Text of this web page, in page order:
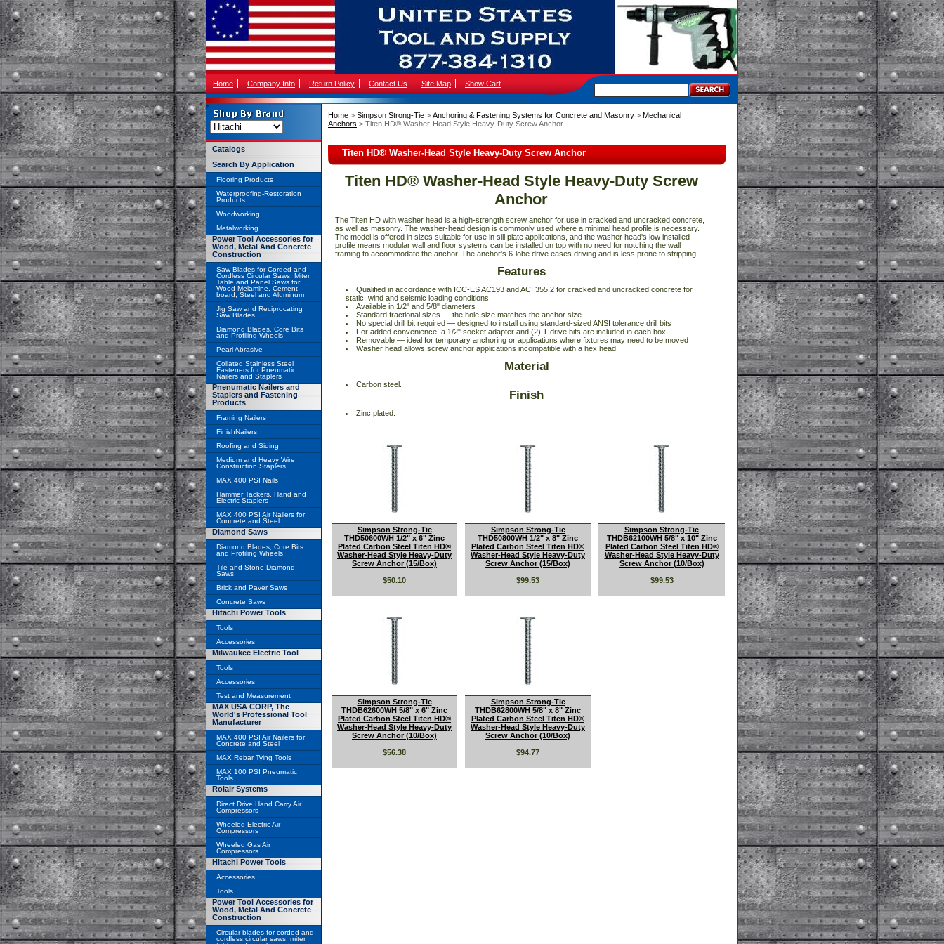
Home Company Info Return Policy Contact Us Site Map Show Cart
Home > Simpson Strong-Tie > Anchoring & Fastening Systems for Concrete and Masonry > Mechanical
Anchors > Titen HD® Washer-Head Style Heavy-Duty Screw Anchor
Titen HD® Washer-Head Style Heavy-Duty Screw Anchor
Titen HD® Washer-Head Style Heavy-Duty Screw
Anchor
The Titen HD with washer head is a high-strength screw anchor for use in cracked and uncracked concrete,
as well as masonry. The washer-head design is commonly used where a minimal head profile is necessary.
The model is offered in sizes suitable for use in sill plate applications, and the washer head's low installed
profile means modular wall and floor systems can be installed on top with no need for notching the wall
framing to accommodate the anchor. The anchor's 6-lobe drive eases driving and is less prone to stripping.
Features
Qualified in accordance with ICC-ES AC193 and ACI 355.2 for cracked and uncracked concrete for
static, wind and seismic loading conditions
Available in 1/2" and 5/8" diameters
Standard fractional sizes — the hole size matches the anchor size
No special drill bit required — designed to install using standard-sized ANSI tolerance drill bits
For added convenience, a 1/2" socket adapter and (2) T-drive bits are included in each box
Removable — ideal for temporary anchoring or applications where fixtures may need to be moved
Washer head allows screw anchor applications incompatible with a hex head
Material
Carbon steel.
Finish
Zinc plated.
Simpson Strong-Tie
THD50600WH 1/2" x 6" Zinc
Plated Carbon Steel Titen HD®
Washer-Head Style Heavy-Duty
Screw Anchor (15/Box)
$50.10
Simpson Strong-Tie
THD50800WH 1/2" x 8" Zinc
Plated Carbon Steel Titen HD®
Washer-Head Style Heavy-Duty
Screw Anchor (15/Box)
$99.53
Simpson Strong-Tie
THDB62100WH 5/8" x 10" Zinc
Plated Carbon Steel Titen HD®
Washer-Head Style Heavy-Duty
Screw Anchor (10/Box)
$99.53
Simpson Strong-Tie
THDB62600WH 5/8" x 6" Zinc
Plated Carbon Steel Titen HD®
Washer-Head Style Heavy-Duty
Screw Anchor (10/Box)
$56.38
Simpson Strong-Tie
THDB62800WH 5/8" x 8" Zinc
Plated Carbon Steel Titen HD®
Washer-Head Style Heavy-Duty
Screw Anchor (10/Box)
$94.77
Catalogs
Search By Application
Flooring Products
Waterproofing-Restoration
Products
Woodworking
Metalworking
Power Tool Accessories for
Wood, Metal And Concrete
Construction
Saw Blades for Corded and
Cordless Circular Saws, Miter,
Table and Panel Saws for
Wood Melamine, Cement
board, Steel and Aluminum
Jig Saw and Reciprocating
Saw Blades
Diamond Blades, Core Bits
and Profiling Wheels
Pearl Abrasive
Collated Stainless Steel
Fasteners for Pneumatic
Nailers and Staplers
Pnenumatic Nailers and
Staplers and Fastening
Products
Framing Nailers
FinishNailers
Roofing and Siding
Medium and Heavy Wire
Construction Staplers
MAX 400 PSI Nails
Hammer Tackers, Hand and
Electric Staplers
MAX 400 PSI Air Nailers for
Concrete and Steel
Diamond Saws
Diamond Blades, Core Bits
and Profiling Wheels
Tile and Stone Diamond
Saws
Brick and Paver Saws
Concrete Saws
Hitachi Power Tools
Tools
Accessories
Milwaukee Electric Tool
Tools
Accessories
Test and Measurement
MAX USA CORP, The
World's Professional Tool
Manufacturer
MAX 400 PSI Air Nailers for
Concrete and Steel
MAX Rebar Tying Tools
MAX 100 PSI Pneumatic
Tools
Rolair Systems
Direct Drive Hand Carry Air
Compressors
Wheeled Electric Air
Compressors
Wheeled Gas Air
Compressors
Hitachi Power Tools
Accessories
Tools
Power Tool Accessories for
Wood, Metal And Concrete
Construction
Circular blades for corded and
cordless circular saws, miter,